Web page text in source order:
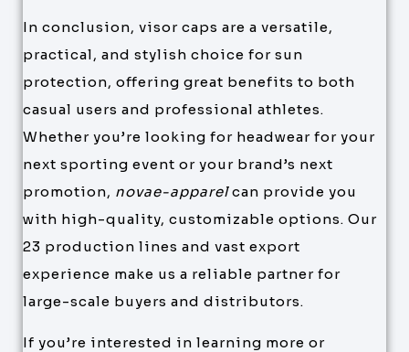
In conclusion, visor caps are a versatile,
practical, and stylish choice for sun
protection, offering great benefits to both
casual users and professional athletes.
Whether you’re looking for headwear for your
next sporting event or your brand’s next
promotion, novae-apparelcan provide you
with high-quality, customizable options. Our
23 production lines and vast export
experience make us a reliable partner for
large-scale buyers and distributors.
If you’re interested in learning more or